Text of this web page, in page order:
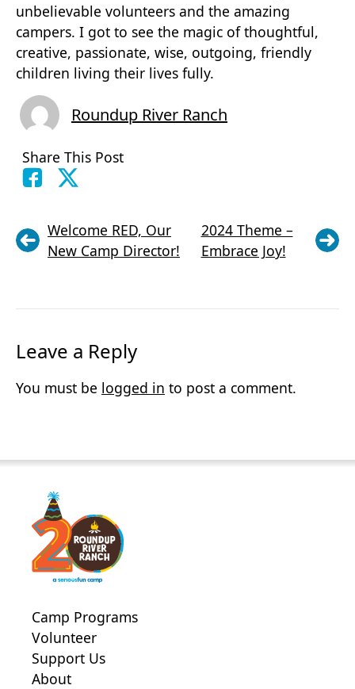
unbelievable volunteers and the amazing
campers. I got to see the magic of thoughtful,
creative, passionate, wise, outgoing, friendly
children living their lives fully.
Roundup River Ranch
Share This Post
Welcome RED, Our
New Camp Director!
2024 Theme –
Embrace Joy!
Leave a Reply
You must be logged in to post a comment.
Camp Programs
Volunteer
Support Us
About